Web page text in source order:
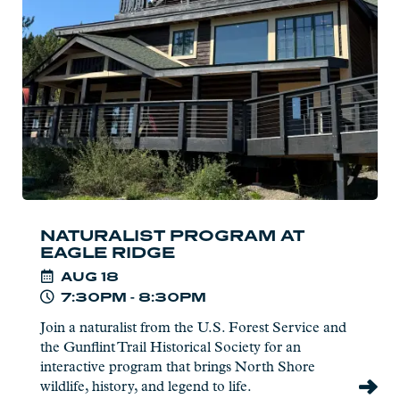
NATURALIST PROGRAM AT
EAGLE RIDGE
AUG 18
7:30PM - 8:30PM
Join a naturalist from the U.S. Forest Service and
the Gunflint Trail Historical Society for an
interactive program that brings North Shore
wildlife, history, and legend to life.
Eagle
Ridge